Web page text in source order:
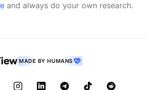
and always do your own research.
MADE BY HUMANS